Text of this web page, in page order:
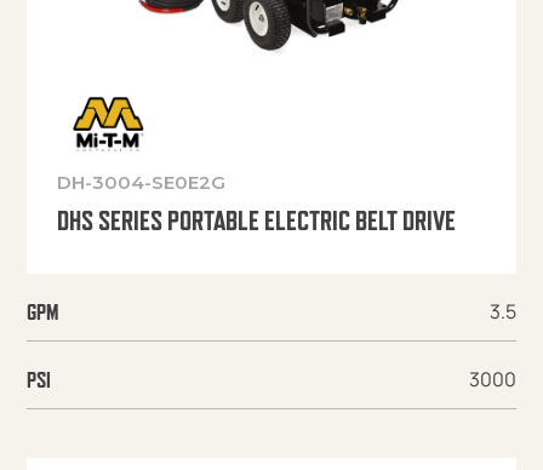
DH-3004-SE0E2G
DHS SERIES PORTABLE ELECTRIC BELT DRIVE
GPM 3.5
PSI 3000